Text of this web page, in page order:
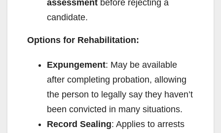
assessment before rejecting a
candidate.
Options for Rehabilitation:
Expungement: May be available
after completing probation, allowing
the person to legally say they haven’t
been convicted in many situations.
Record Sealing: Applies to arrests